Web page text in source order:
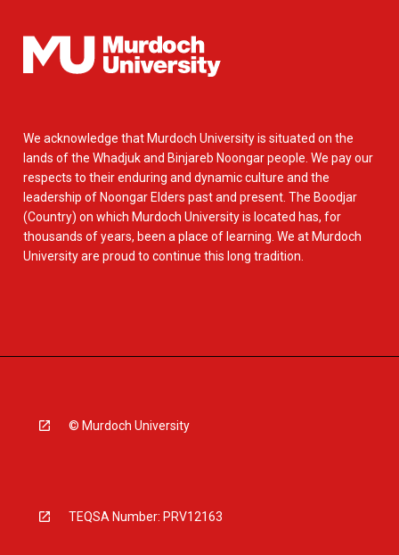
We acknowledge that Murdoch University is situated on the
lands of the Whadjuk and Binjareb Noongar people. We pay our
respects to their enduring and dynamic culture and the
leadership of Noongar Elders past and present. The Boodjar
(Country) on which Murdoch University is located has, for
thousands of years, been a place of learning. We at Murdoch
University are proud to continue this long tradition.
© Murdoch University
TEQSA Number: PRV12163